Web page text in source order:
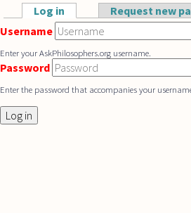
Skip to main content
Primary tabs
Log in (active tab)Request new
Username
Enter your AskPhilosophers.org username.
Password
Enter the password that accompanies your